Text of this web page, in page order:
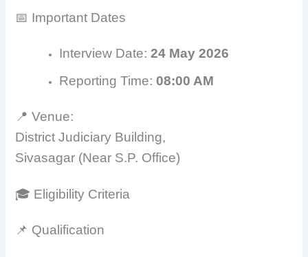
📅 Important Dates
Interview Date:24 May 2026
Reporting Time:08:00 AM
📍 Venue:
District Judiciary Building,
Sivasagar (Near S.P. Office)
🎓 Eligibility Criteria
📌 Qualification